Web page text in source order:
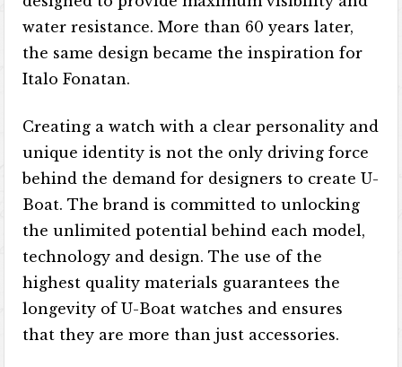
water resistance. More than 60 years later,
the same design became the inspiration for
Italo Fonatan.
Creating a watch with a clear personality and
unique identity is not the only driving force
behind the demand for designers to create U-
Boat. The brand is committed to unlocking
the unlimited potential behind each model,
technology and design. The use of the
highest quality materials guarantees the
longevity of U-Boat watches and ensures
that they are more than just accessories.